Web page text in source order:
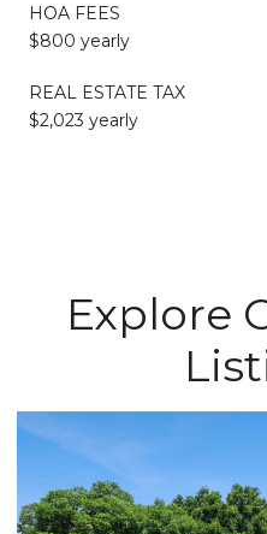
HOA FEES
$800 yearly
REAL ESTATE TAX
$2,023 yearly
Explore